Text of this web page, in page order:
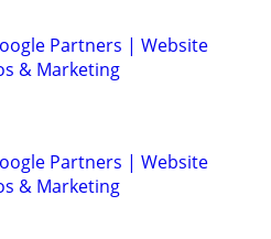
Partners | Website
& Marketing
Partners | Website
& Marketing